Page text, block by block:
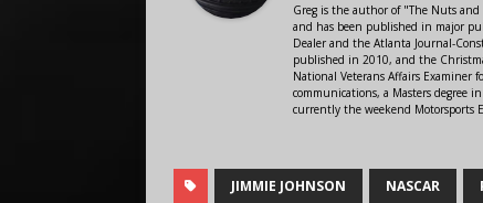
Greg is the author of "The Nuts and
and has been published in major
Dealer and the Atlanta Journal-
published in 2010, and the
National Veterans Affairs Examiner
communications, a Masters degree
currently the weekend Motorsports
JIMMIE JOHNSON NASCAR